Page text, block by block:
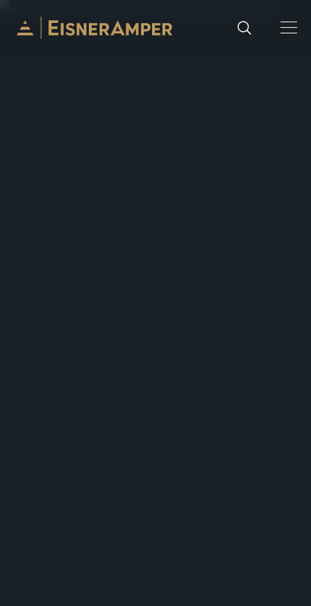
Skip to content